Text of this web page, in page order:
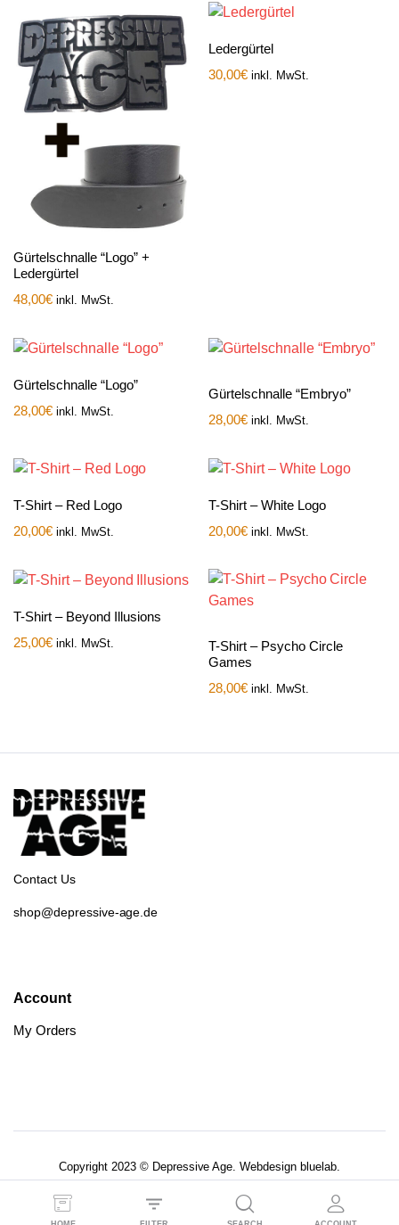
Gürtelschnalle “Logo” +
Ledergürtel
48,00€ inkl. MwSt.
Ledergürtel
30,00€ inkl. MwSt.
Gürtelschnalle “Logo”
28,00€ inkl. MwSt.
Gürtelschnalle “Embryo”
28,00€ inkl. MwSt.
T-Shirt – Red Logo
20,00€ inkl. MwSt.
T-Shirt – White Logo
20,00€ inkl. MwSt.
T-Shirt – Beyond Illusions
25,00€ inkl. MwSt.
T-Shirt – Psycho Circle
Games
28,00€ inkl. MwSt.
Contact Us
shop@depressive-age.de
Account
My Orders
Copyright 2023 © Depressive Age. Webdesign bluelab.
Datenschutzerklärung AGB’s